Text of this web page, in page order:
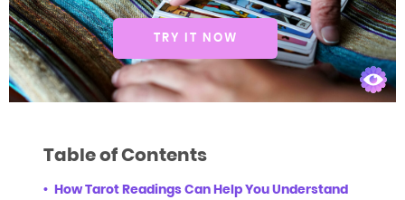
TRY IT NOW
Table of Contents
How Tarot Readings Can Help You Understand